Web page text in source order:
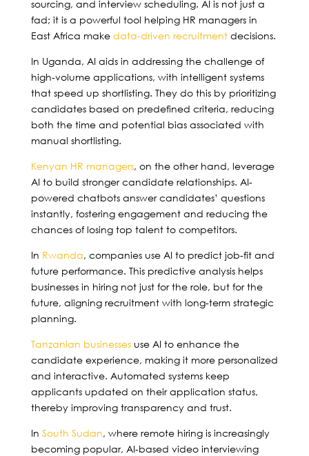
sourcing, and interview scheduling. AI is not just a
fad; it is a powerful tool helping HR managers in
East Africa make data-driven recruitmentdecisions.
In Uganda, AI aids in addressing the challenge of
high-volume applications, with intelligent systems
that speed up shortlisting. They do this by prioritizing
candidates based on predefined criteria, reducing
both the time and potential bias associated with
manual shortlisting.
Kenyan HR managers, on the other hand, leverage
AI to build stronger candidate relationships. AI-
powered chatbots answer candidates’ questions
instantly, fostering engagement and reducing the
chances of losing top talent to competitors.
In Rwanda, companies use AI to predict job-fit and
future performance. This predictive analysis helps
businesses in hiring not just for the role, but for the
future, aligning recruitment with long-term strategic
planning.
Tanzanian businessesuse AI to enhance the
candidate experience, making it more personalized
and interactive. Automated systems keep
applicants updated on their application status,
thereby improving transparency and trust.
In South Sudan, where remote hiring is increasingly
becoming popular, AI-based video interviewing